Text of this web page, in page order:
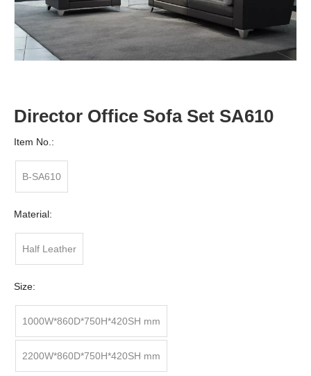
Director Office Sofa Set SA610
Item No.:
B-SA610
Material:
Half Leather
Size:
1000W*860D*750H*420SH mm
2200W*860D*750H*420SH mm